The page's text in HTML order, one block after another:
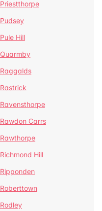
Priestthorpe
Pudsey
Pule Hill
Quarmby
Raggalds
Rastrick
Ravensthorpe
Rawdon Carrs
Rawthorpe
Richmond Hill
Ripponden
Roberttown
Rodley